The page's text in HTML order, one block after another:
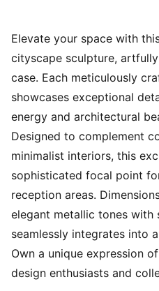
Elevate your space with
cityscape sculpture,
case. Each meticulously
showcases exceptional
energy and architectural
Designed to complement
minimalist interiors, this
sophisticated focal point
reception areas.
elegant metallic tones with
seamlessly integrates into
Own a unique expression
design enthusiasts and